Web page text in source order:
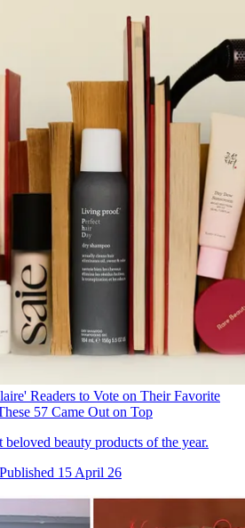
Readers to Vote on Their Favorite
57 Came Out on Top
beloved beauty products of the year.
Published 15 April 26